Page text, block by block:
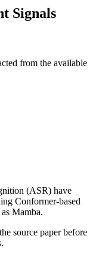
Signals
from the available
(ASR) have
Conformer-based
Mamba.
source paper before